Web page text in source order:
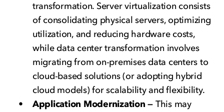
transformation. Server virtualization consists
of consolidating physical servers, optimizing
utilization, and reducing hardware costs,
while data center transformation involves
migrating from on-premises data centers to
cloud-based solutions (or adopting hybrid
cloud models) for scalability and flexibility.
Application Modernization — This may